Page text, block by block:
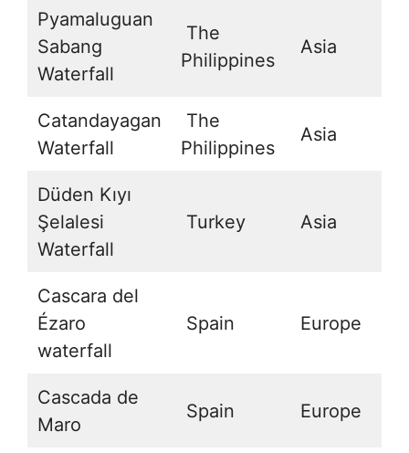
Pyamaluguan
Sabang
Waterfall
The
Philippines
Asia
Catandayagan
Waterfall
The
Philippines
Asia
Düden Kıyı
Şelalesi
Waterfall
Turkey Asia
Cascara del
Ézaro
waterfall
Spain Europe
Cascada de
Maro
Spain Europe